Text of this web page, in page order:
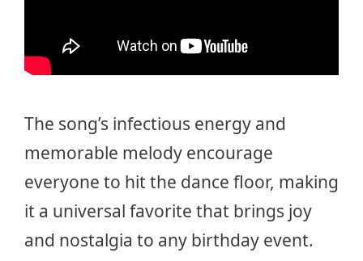
The song’s infectious energy and
memorable melody encourage
everyone to hit the dance floor, making
it a universal favorite that brings joy
and nostalgia to any birthday event.